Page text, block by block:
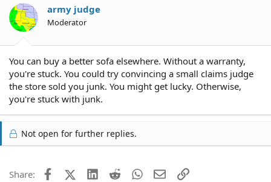
army judge
Moderator
You can buy a better sofa elsewhere. Without a warranty,
you're stuck. You could try convincing a small claims judge
the store sold you junk. You might get lucky. Otherwise,
you're stuck with junk.
Not open for further replies.
Share: FacebookX (Twitter)
LinkedIn
Reddit WhatsApp
EmailLink